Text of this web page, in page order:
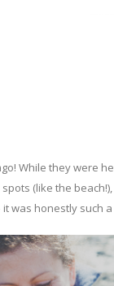
While they were
(like the
was honestly such